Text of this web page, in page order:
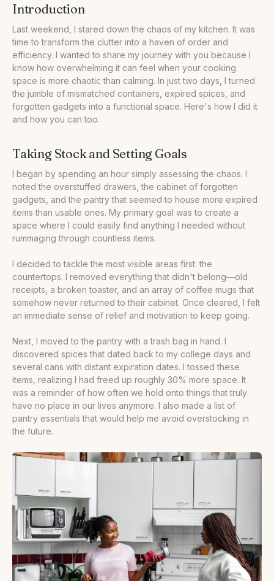
• Taking Stock and Setting Goals
• Streamlining Storage Solutions
• The Great Declutter Comparison
Step-by-Step Decluttering Guide
• FAQs: Decluttering Your Kitchen
• Our Take
Introduction
Last weekend, I stared down the chaos of my kitchen. It was
time to transform the clutter into a haven of order and
efficiency. I wanted to share my journey with you because I
know how overwhelming it can feel when your cooking
space is more chaotic than calming. In just two days, I turned
the jumble of mismatched containers, expired spices, and
forgotten gadgets into a functional space. Here's how I did it
and how you can too.
Taking Stock and Setting Goals
I began by spending an hour simply assessing the chaos. I
noted the overstuffed drawers, the cabinet of forgotten
gadgets, and the pantry that seemed to house more expired
items than usable ones. My primary goal was to create a
space where I could easily find anything I needed without
rummaging through countless items.
I decided to tackle the most visible areas first: the
countertops. I removed everything that didn't belong—old
receipts, a broken toaster, and an array of coffee mugs that
somehow never returned to their cabinet. Once cleared, I felt
an immediate sense of relief and motivation to keep going.
Next, I moved to the pantry with a trash bag in hand. I
discovered spices that dated back to my college days and
several cans with distant expiration dates. I tossed these
items, realizing I had freed up roughly 30% more space. It
was a reminder of how often we hold onto things that truly
have no place in our lives anymore. I also made a list of
pantry essentials that would help me avoid overstocking in
the future.